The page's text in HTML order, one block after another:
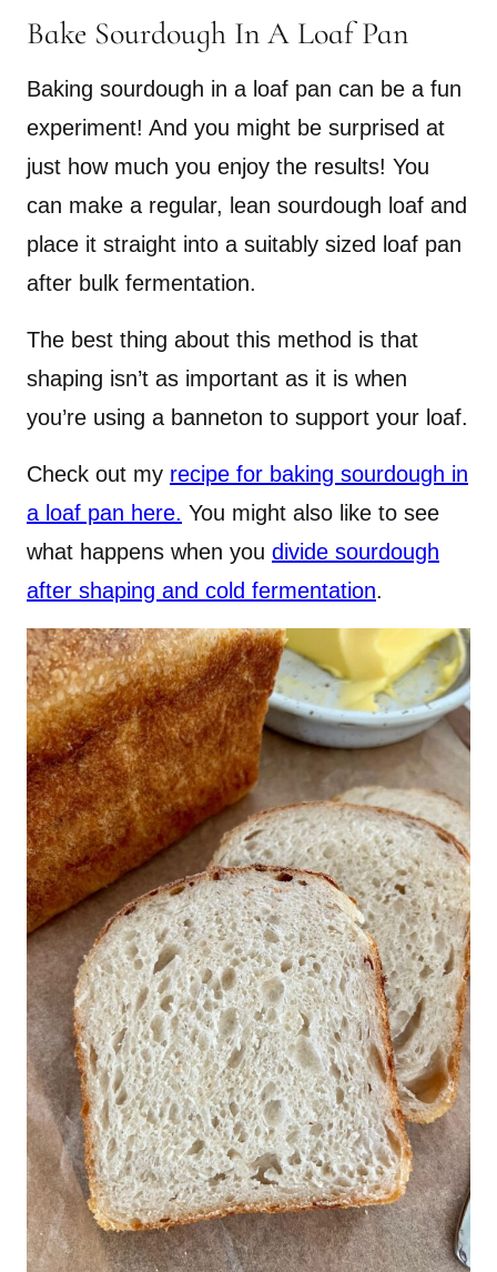
Bake Sourdough In A Loaf Pan
Baking sourdough in a loaf pan can be a fun
experiment! And you might be surprised at
just how much you enjoy the results! You
can make a regular, lean sourdough loaf and
place it straight into a suitably sized loaf pan
after bulk fermentation.
The best thing about this method is that
shaping isn’t as important as it is when
you’re using a banneton to support your loaf.
Check out my recipe for baking sourdough in
a loaf pan here. You might also like to see
what happens when you divide sourdough
after shaping and cold fermentation.